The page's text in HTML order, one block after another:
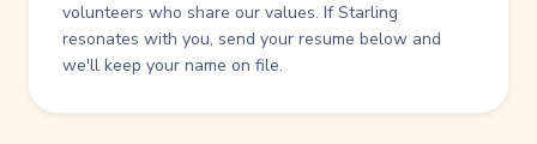
volunteers who share our values. If Starling
resonates with you, send your resume below and
we'll keep your name on file.